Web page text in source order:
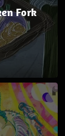
Fork